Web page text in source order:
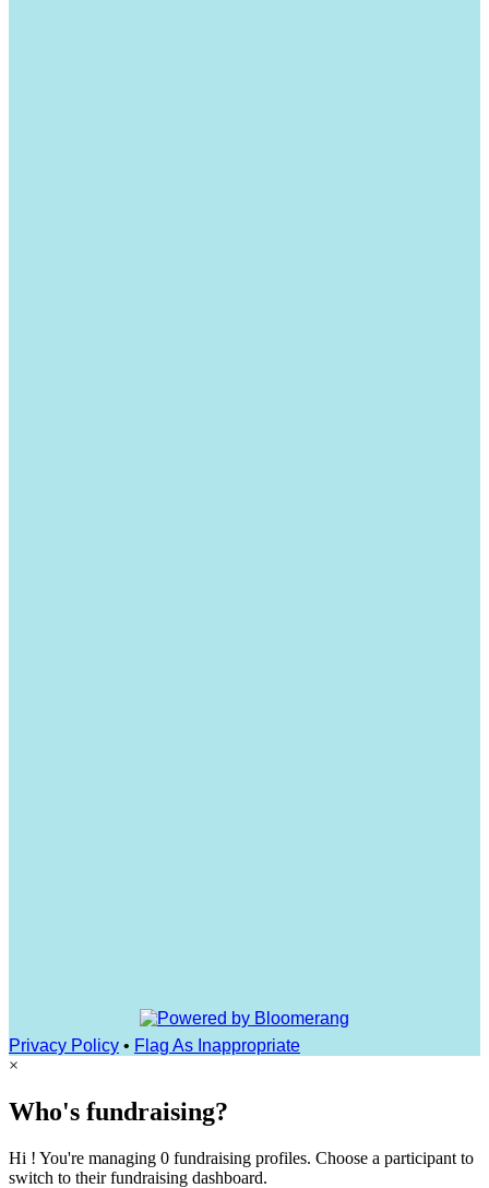
Privacy Policy • Flag As Inappropriate
×
Who's fundraising?
Hi ! You're managing 0 fundraising profiles. Choose a participant to
switch to their fundraising dashboard.